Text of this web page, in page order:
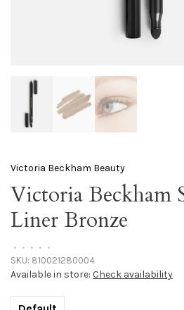
Victoria Beckham Beauty
Victoria Beckham
Liner Bronze
• • • • •
SKU: 810021280004
Available in store: Check availability